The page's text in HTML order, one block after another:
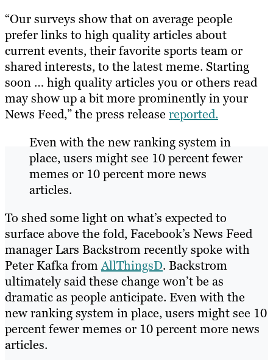
“Our surveys show that on average people
prefer links to high quality articles about
current events, their favorite sports team or
shared interests, to the latest meme. Starting
soon … high quality articles you or others read
may show up a bit more prominently in your
News Feed,” the press release reported.
Even with the new ranking system in
place, users might see 10 percent fewer
memes or 10 percent more news
articles.
To shed some light on what’s expected to
surface above the fold, Facebook’s News Feed
manager Lars Backstrom recently spoke with
Peter Kafka fromAllThingsD. Backstrom
ultimately said these change won’t be as
dramatic as people anticipate. Even with the
new ranking system in place, users might see 10
percent fewer memes or 10 percent more news
articles.